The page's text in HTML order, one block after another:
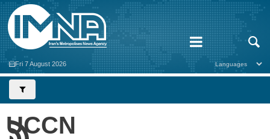
Fri 7 August 2026
UCCN